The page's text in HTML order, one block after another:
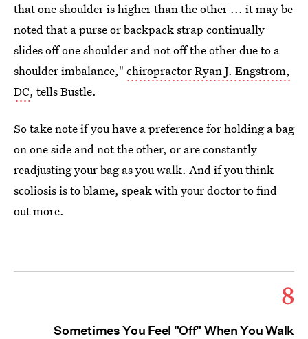
that one shoulder is higher than the other ... it may be
noted that a purse or backpack strap continually
slides off one shoulder and not off the other due to a
shoulder imbalance," chiropractor Ryan J. Engstrom,
DC, tells Bustle.
So take note if you have a preference for holding a bag
on one side and not the other, or are constantly
readjusting your bag as you walk. And if you think
scoliosis is to blame, speak with your doctor to find
out more.
8
Sometimes You Feel "Off" When You Walk